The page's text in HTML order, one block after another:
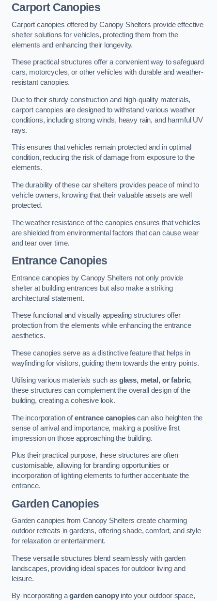
Carport Canopies
Carport canopies offered by Canopy Shelters provide effective
shelter solutions for vehicles, protecting them from the
elements and enhancing their longevity.
These practical structures offer a convenient way to safeguard
cars, motorcycles, or other vehicles with durable and weather-
resistant canopies.
Due to their sturdy construction and high-quality materials,
carport canopies are designed to withstand various weather
conditions, including strong winds, heavy rain, and harmful UV
rays.
This ensures that vehicles remain protected and in optimal
condition, reducing the risk of damage from exposure to the
elements.
The durability of these car shelters provides peace of mind to
vehicle owners, knowing that their valuable assets are well
protected.
The weather resistance of the canopies ensures that vehicles
are shielded from environmental factors that can cause wear
and tear over time.
Entrance Canopies
Entrance canopies by Canopy Shelters not only provide
shelter at building entrances but also make a striking
architectural statement.
These functional and visually appealing structures offer
protection from the elements while enhancing the entrance
aesthetics.
These canopies serve as a distinctive feature that helps in
wayfinding for visitors, guiding them towards the entry points.
Utilising various materials such as glass, metal, or fabric,
these structures can complement the overall design of the
building, creating a cohesive look.
The incorporation ofentrance canopiescan also heighten the
sense of arrival and importance, making a positive first
impression on those approaching the building.
Plus their practical purpose, these structures are often
customisable, allowing for branding opportunities or
incorporation of lighting elements to further accentuate the
entrance.
Garden Canopies
Garden canopies from Canopy Shelters create charming
outdoor retreats in gardens, offering shade, comfort, and style
for relaxation or entertainment.
These versatile structures blend seamlessly with garden
landscapes, providing ideal spaces for outdoor living and
leisure.
By incorporating agarden canopyinto your outdoor space,